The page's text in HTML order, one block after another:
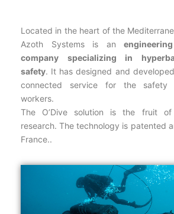
Located in the heart of the
Azoth Systems is an
company specializing in
safety. It has designed and developed
connected service for the safety
workers.
The O’Dive solution is the fruit
research. The technology is patented
France..